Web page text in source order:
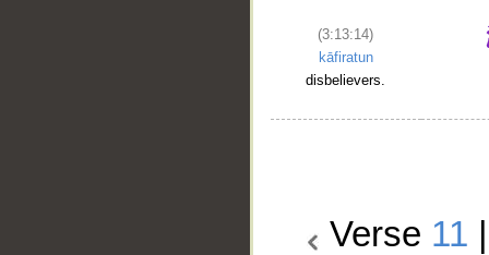
(3:13:14)
kāfiratun
disbelievers.
Verse 11